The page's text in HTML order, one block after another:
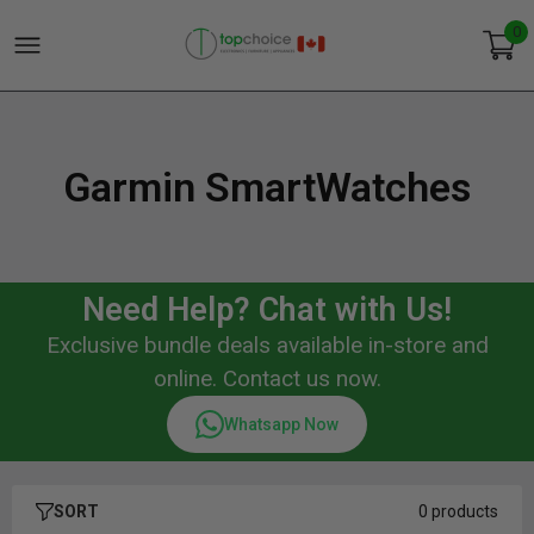
0
Garmin SmartWatches
Need Help? Chat with Us!
Exclusive bundle deals available in-store and
online. Contact us now.
Whatsapp Now
SORT 0 products